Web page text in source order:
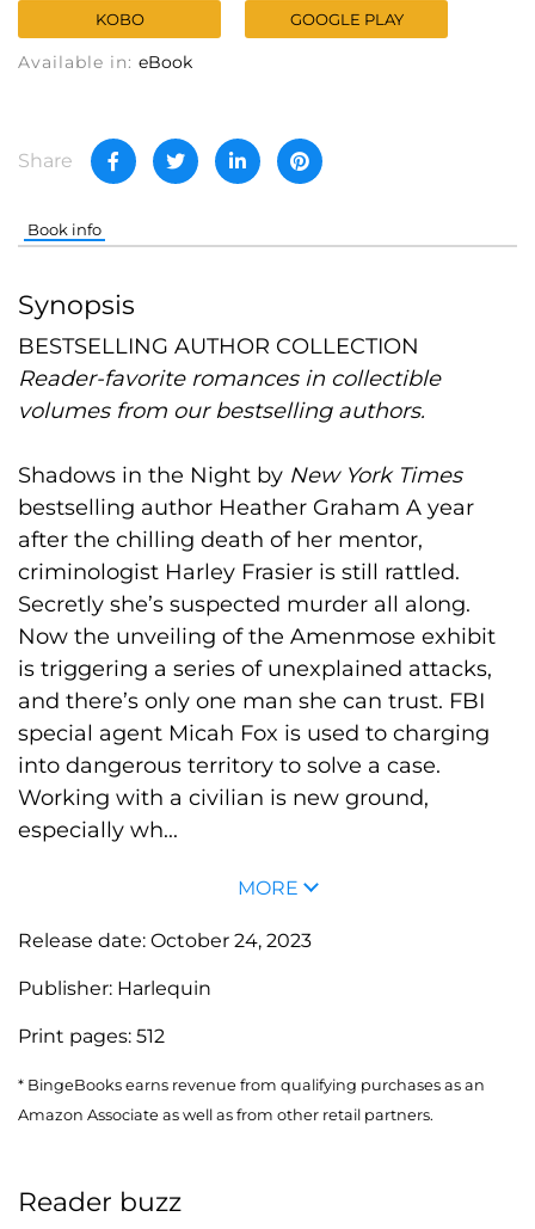
KOBO GOOGLE PLAY
Available in: eBook
Share
Book info
Synopsis
BESTSELLING AUTHOR COLLECTION
Reader-favorite romances in collectible
volumes from our bestselling authors.
Shadows in the Night by New York Times
bestselling author Heather Graham A year
after the chilling death of her mentor,
criminologist Harley Frasier is still rattled.
Secretly she’s suspected murder all along.
Now the unveiling of the Amenmose exhibit
is triggering a series of unexplained attacks,
and there’s only one man she can trust. FBI
special agent Micah Fox is used to charging
into dangerous territory to solve a case.
Working with a civilian is new ground,
especially wh...
MORE
Release date: October 24, 2023
Publisher: Harlequin
Print pages: 512
* BingeBooks earns revenue from qualifying purchases as an
Amazon Associate as well as from other retail partners.
Reader buzz